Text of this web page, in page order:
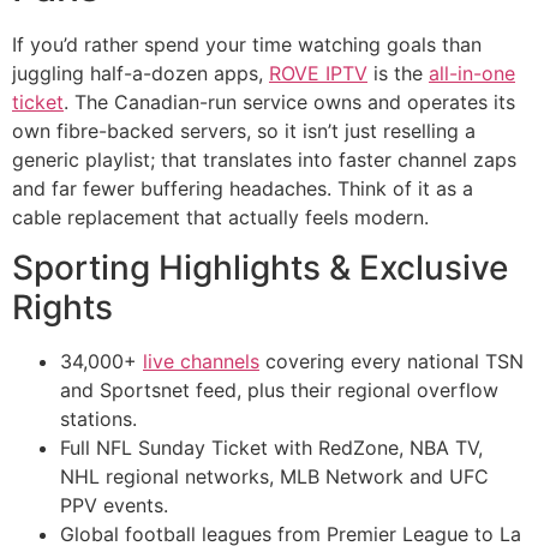
If you’d rather spend your time watching goals than
juggling half-a-dozen apps, ROVE IPTV is the all-in-one
ticket. The Canadian-run service owns and operates its
own fibre-backed servers, so it isn’t just reselling a
generic playlist; that translates into faster channel zaps
and far fewer buffering headaches. Think of it as a
cable replacement that actually feels modern.
Sporting Highlights & Exclusive
Rights
34,000+ live channels covering every national TSN
and Sportsnet feed, plus their regional overflow
stations.
Full NFL Sunday Ticket with RedZone, NBA TV,
NHL regional networks, MLB Network and UFC
PPV events.
Global football leagues from Premier League to La